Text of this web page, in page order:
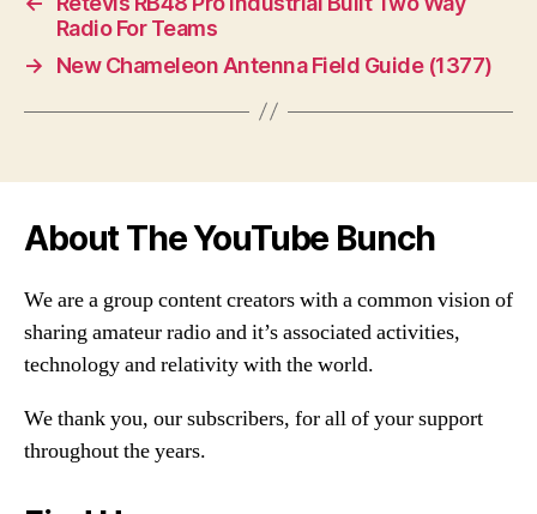
Radio For Teams
→
New Chameleon Antenna Field Guide (1377)
About The YouTube Bunch
We are a group content creators with a common vision of
sharing amateur radio and it’s associated activities,
technology and relativity with the world.
We thank you, our subscribers, for all of your support
throughout the years.